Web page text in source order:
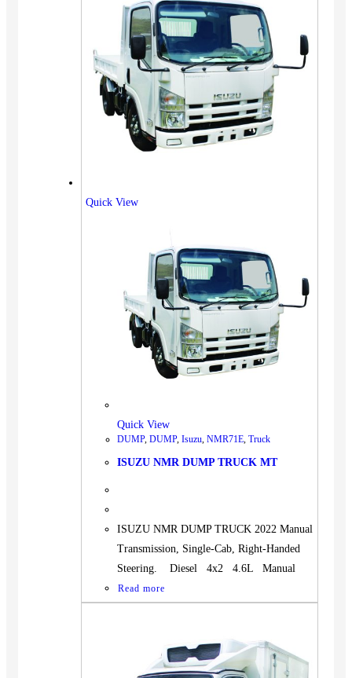
Quick View
Quick View
DUMP, DUMP, Isuzu NMR71E Truck
ISUZU NMR DUMP TRUCK MT
ISUZU NMR DUMP TRUCK 2022 Manual
Transmission, Single-Cab, Right-Handed
Steering. Diesel 4x2 4.6L Manual
Read more